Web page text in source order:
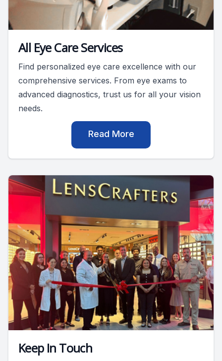
All Eye Care Services
Find personalized eye care excellence with our
comprehensive services. From eye exams to
advanced diagnostics, trust us for all your vision
needs.
Read More
Keep In Touch